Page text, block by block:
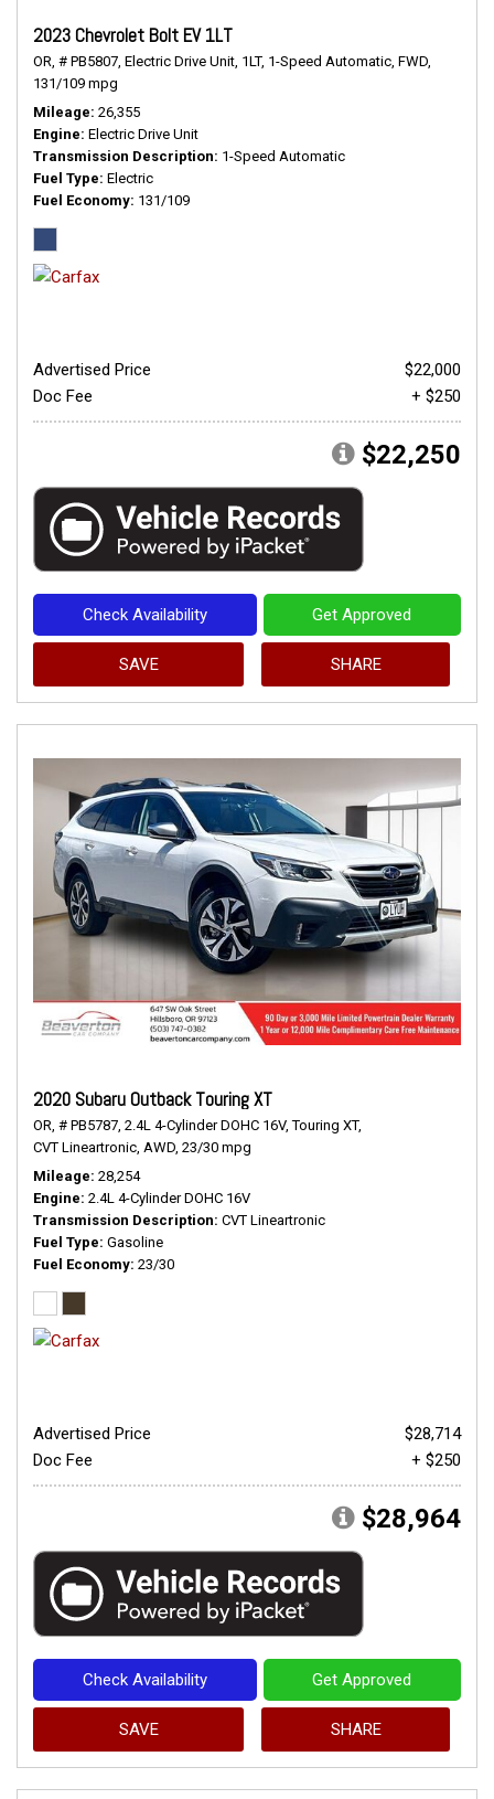
2023 Chevrolet Bolt EV 1LT
OR, # PB5807, Electric Drive Unit, 1LT, 1-Speed Automatic, FWD,
131/109 mpg
Mileage 26,355
Engine Electric Drive Unit
Transmission Description 1-Speed Automatic
Fuel Type Electric
Fuel Economy 131/109
Advertised Price
$22,000
Doc Fee
+ $250
$22,250
Check Availability Get Approved
SAVE SHARE
2020 Subaru Outback Touring XT
OR, # PB5787, 2.4L 4-Cylinder DOHC 16V, Touring XT,
CVT Lineartronic, AWD, 23/30 mpg
Mileage 28,254
Engine 2.4L 4-Cylinder DOHC 16V
Transmission Description CVT Lineartronic
Fuel Type Gasoline
Fuel Economy 23/30
Advertised Price
$28,714
Doc Fee
+ $250
$28,964
Check Availability Get Approved
SAVE SHARE